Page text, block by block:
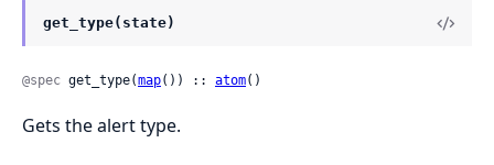
get_type(state)
@spec get_type(map()) :: atom()
Gets the alert type.